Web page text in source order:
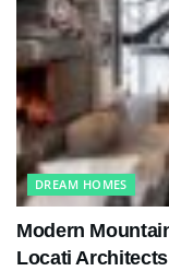
DREAM HOMES
Modern
Locati Architects